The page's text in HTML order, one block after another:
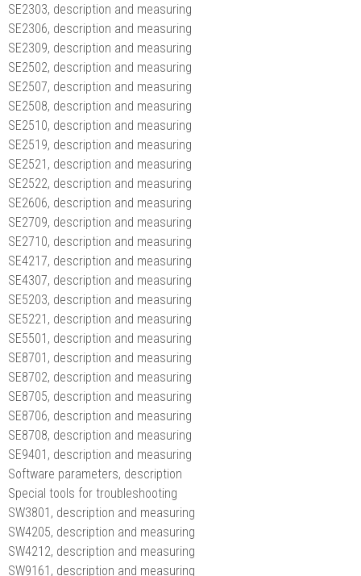
SE2303, description and measuring
SE2306, description and measuring
SE2309, description and measuring
SE2502, description and measuring
SE2507, description and measuring
SE2508, description and measuring
SE2510, description and measuring
SE2519, description and measuring
SE2521, description and measuring
SE2522, description and measuring
SE2606, description and measuring
SE2709, description and measuring
SE2710, description and measuring
SE4217, description and measuring
SE4307, description and measuring
SE5203, description and measuring
SE5221, description and measuring
SE5501, description and measuring
SE8701, description and measuring
SE8702, description and measuring
SE8705, description and measuring
SE8706, description and measuring
SE8708, description and measuring
SE9401, description and measuring
Software parameters, description
Special tools for troubleshooting
SW3801, description and measuring
SW4205, description and measuring
SW4212, description and measuring
SW9161, description and measuring